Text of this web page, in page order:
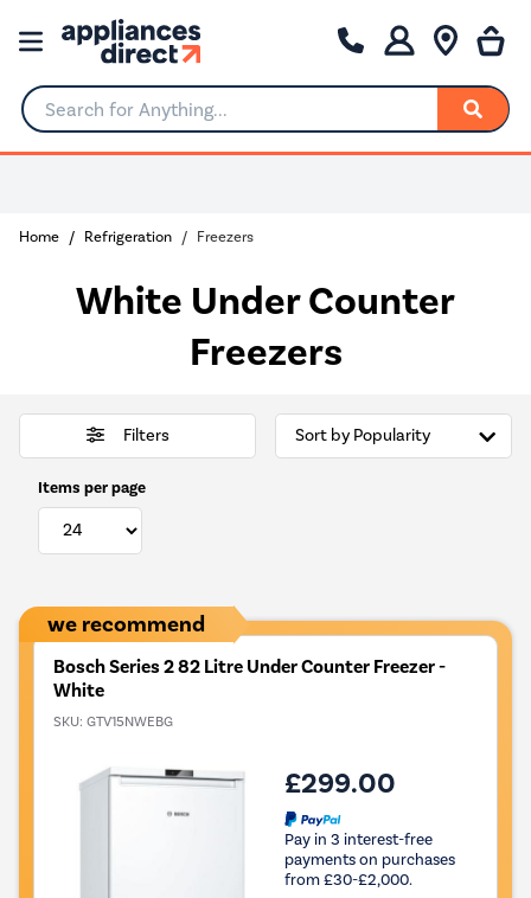
Search for Anything...
Home Refrigeration Freezers
White Under Counter
Freezers
Filters
Items per page
we recommend
Bosch Series 2 82 Litre Under Counter Freezer -
White
SKU: GTV15NWEBG
£299.00
Pay in 3 interest-free
payments on purchases
from £30-£2,000.